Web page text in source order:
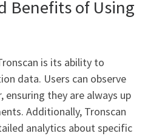
Benefits of Using
is its ability to
data. Users can observe
ensuring they are always up
Additionally, Tronscan
analytics about specific